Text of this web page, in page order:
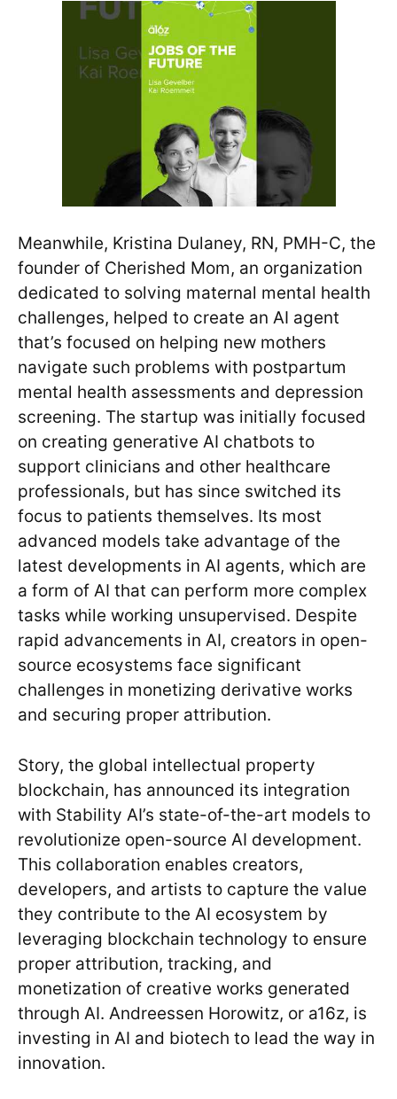
Meanwhile, Kristina Dulaney, RN, PMH-C, the
founder of Cherished Mom, an organization
dedicated to solving maternal mental health
challenges, helped to create an AI agent
that’s focused on helping new mothers
navigate such problems with postpartum
mental health assessments and depression
screening. The startup was initially focused
on creating generative AI chatbots to
support clinicians and other healthcare
professionals, but has since switched its
focus to patients themselves. Its most
advanced models take advantage of the
latest developments in AI agents, which are
a form of AI that can perform more complex
tasks while working unsupervised. Despite
rapid advancements in AI, creators in open-
source ecosystems face significant
challenges in monetizing derivative works
and securing proper attribution.
Story, the global intellectual property
blockchain, has announced its integration
with Stability AI’s state-of-the-art models to
revolutionize open-source AI development.
This collaboration enables creators,
developers, and artists to capture the value
they contribute to the AI ecosystem by
leveraging blockchain technology to ensure
proper attribution, tracking, and
monetization of creative works generated
through AI. Andreessen Horowitz, or a16z, is
investing in AI and biotech to lead the way in
innovation.